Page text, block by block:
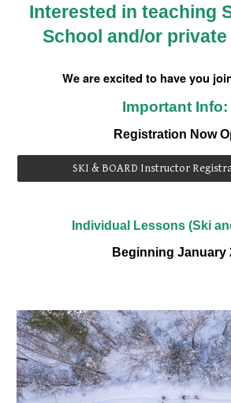
Interested in teaching
School and/or
We are excited to have you
Important Info:
Registration Now
SKI & BOARD Instructor
Individual Lessons (Ski
Beginning January